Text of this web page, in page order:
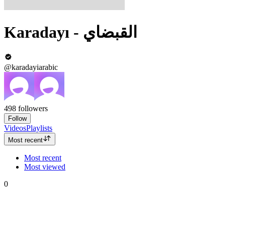
Karadayı‎ - القبضاي
@karadayiarabic
498 followers
Follow
VideosPlaylists
Most recent
Most recent
Most viewed
0